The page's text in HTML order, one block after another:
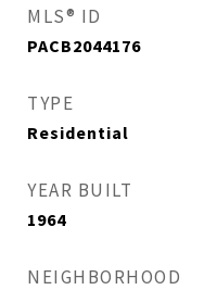
MLS® ID
PACB2044176
TYPE
Residential
YEAR BUILT
1964
NEIGHBORHOOD